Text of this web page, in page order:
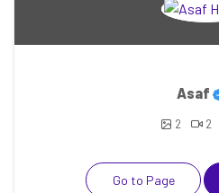
Asaf
2 2
Go to Page